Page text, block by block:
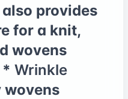
provides
for a knit,
wovens
* Wrinkle
wovens